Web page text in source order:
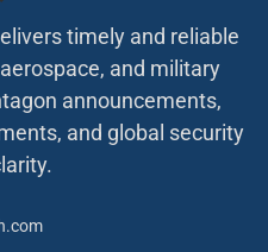
timely and reliable
and military
announcements,
and global security